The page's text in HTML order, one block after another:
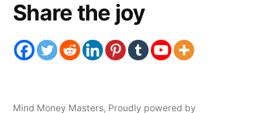
for
Beginners
Share the joy
Mind Money Masters, Proudly powered by